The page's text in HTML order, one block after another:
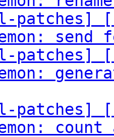
patches]
patches]
patches]